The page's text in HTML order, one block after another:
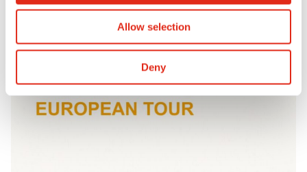
Allow selection
Deny